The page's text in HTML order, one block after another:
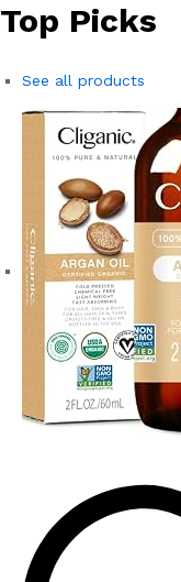
Top Picks
See all products